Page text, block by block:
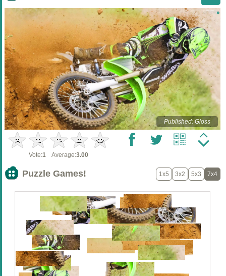
Published: Gloss
Vote:1 Average:3.00
Puzzle Games! 1x5 3x2 5x3 7x4